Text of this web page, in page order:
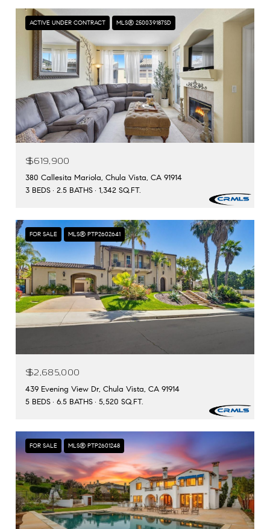
ACTIVE UNDER CONTRACT MLS® 250039187SD
$619,900
380 Callesita Mariola, Chula Vista, CA 91914
3 BEDS
2.5 BATHS 1,342 SQ.FT.
FOR SALE MLS® PTP2602641
$2,685,000
439 Evening View Dr, Chula Vista, CA 91914
5 BEDS
6.5 BATHS 5,520 SQ.FT.
FOR SALE MLS® PTP2601248